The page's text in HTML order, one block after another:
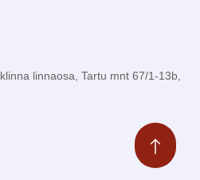
linnaosa, Tartu mnt 67/1-13b,